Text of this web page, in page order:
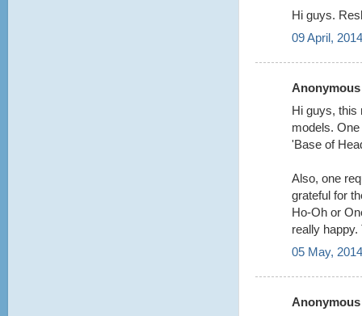
Hi guys.
09 April,
Hi guys, this
models.
'Base of
Also, one
grateful for
Ho-Oh or
really
05 May,